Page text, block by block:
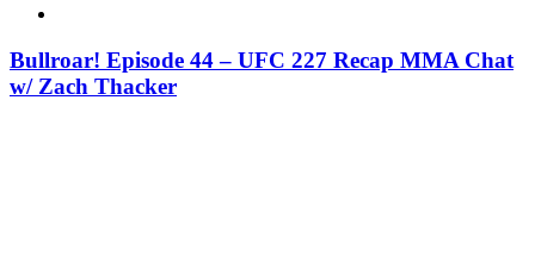
Bullroar! Episode 44 – UFC 227 Recap MMA Chat
w/ Zach Thacker